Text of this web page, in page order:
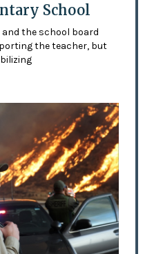
School
and the school board
the teacher, but